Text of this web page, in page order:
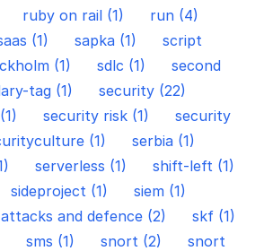
ruby on rail (1)
run (4)
(1) sapka (1)
script
(1) sdlc (1)
second
tag (1)
security (22)
security risk (1)
security
(1)
serbia (1)
serverless (1)
shift-left (1)
sideproject (1)
siem (1)
and defence (2)
skf (1)
sms (1) snort (2)
snort